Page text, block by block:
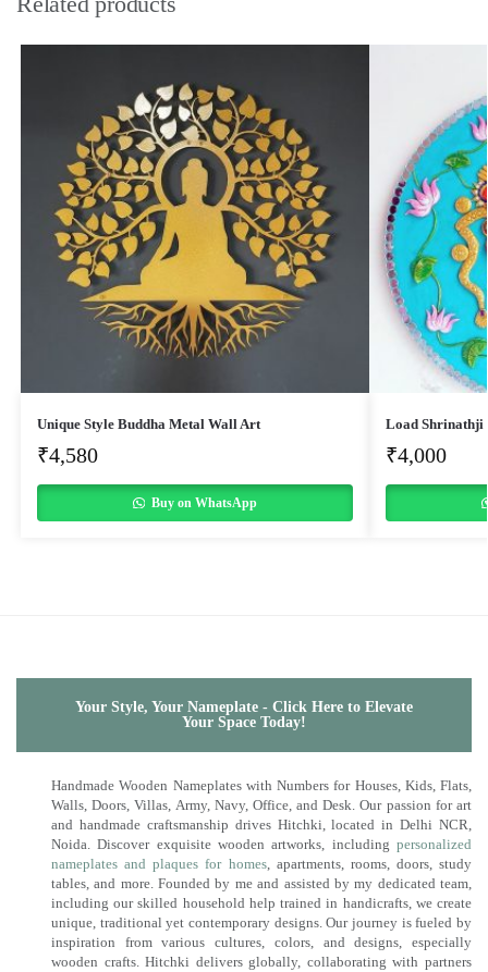
Unique Style Buddha Metal Wall Art
₹4,580
Buy on WhatsApp
Load Shrinathji
₹4,000
Your Style, Your Nameplate - Click Here to Elevate
Your Space Today!
Handmade Wooden Nameplates with Numbers for Houses, Kids, Flats,
Walls, Doors, Villas, Army, Navy, Office, and Desk. Our passion for art
and handmade craftsmanship drives Hitchki, located in Delhi NCR,
Noida. Discover exquisite wooden artworks, including personalized
nameplates and plaques for homes, apartments, rooms, doors, study
tables, and more. Founded by me and assisted by my dedicated team,
including our skilled household help trained in handicrafts, we create
unique, traditional yet contemporary designs. Our journey is fueled by
inspiration from various cultures, colors, and designs, especially
wooden crafts. Hitchki delivers globally, collaborating with partners